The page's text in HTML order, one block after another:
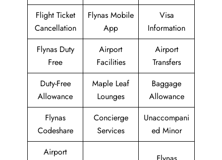
Flight Ticket
Cancellation
Flynas Mobile
App
Visa
Information
Flynas Duty
Free
Airport
Facilities
Airport
Transfers
Duty-Free
Allowance
Maple Leaf
Lounges
Baggage
Allowance
Flynas
Codeshare
Concierge
Services
Unaccompani
ed Minor
Airport